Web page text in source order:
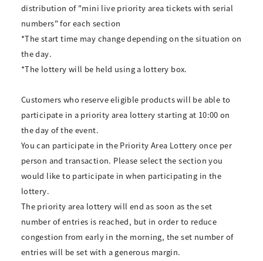
distribution of "mini live priority area tickets with serial
numbers" for each section
*The start time may change depending on the situation on
the day.
*The lottery will be held using a lottery box.
Customers who reserve eligible products will be able to
participate in a priority area lottery starting at 10:00 on
the day of the event.
You can participate in the Priority Area Lottery once per
person and transaction. Please select the section you
would like to participate in when participating in the
lottery.
The priority area lottery will end as soon as the set
number of entries is reached, but in order to reduce
congestion from early in the morning, the set number of
entries will be set with a generous margin.